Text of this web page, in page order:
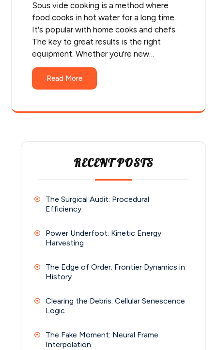
Sous vide cooking is a method where
food cooks in hot water for a long time.
It's popular with home cooks and chefs.
The key to great results is the right
equipment. Whether you're new…
Read More
RECENT POSTS
The Surgical Audit: Procedural
Efficiency
Power Underfoot: Kinetic Energy
Harvesting
The Edge of Order: Frontier Dynamics in
History
Clearing the Debris: Cellular Senescence
Logic
The Fake Moment: Neural Frame
Interpolation